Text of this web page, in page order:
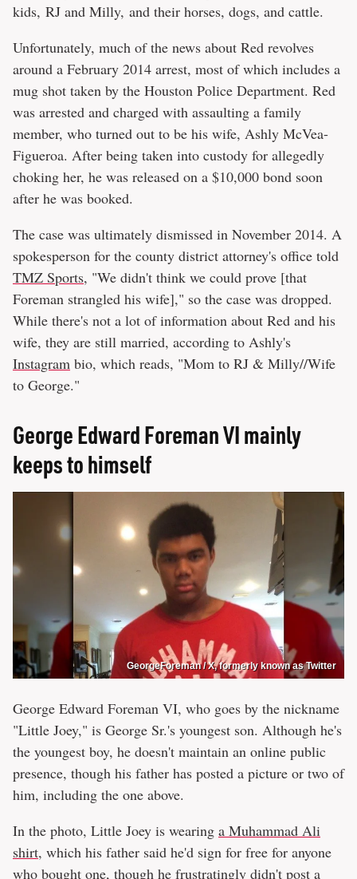
kids, RJ and Milly, and their horses, dogs, and cattle.
Unfortunately, much of the news about Red revolves
around a February 2014 arrest, most of which includes a
mug shot taken by the Houston Police Department. Red
was arrested and charged with assaulting a family
member, who turned out to be his wife, Ashly McVea-
Figueroa. After being taken into custody for allegedly
choking her, he was released on a $10,000 bond soon
after he was booked.
The case was ultimately dismissed in November 2014. A
spokesperson for the county district attorney's office told
TMZ Sports, "We didn't think we could prove [that
Foreman strangled his wife]," so the case was dropped.
While there's not a lot of information about Red and his
wife, they are still married, according to Ashly's
Instagram bio, which reads, "Mom to RJ & Milly//Wife
to George."
George Edward Foreman VI mainly
keeps to himself
GeorgeForeman / X, formerly known as Twitter
George Edward Foreman VI, who goes by the nickname
"Little Joey," is George Sr.'s youngest son. Although he's
the youngest boy, he doesn't maintain an online public
presence, though his father has posted a picture or two of
him, including the one above.
In the photo, Little Joey is wearing a Muhammad Ali
shirt, which his father said he'd sign for free for anyone
who bought one, though he frustratingly didn't post a